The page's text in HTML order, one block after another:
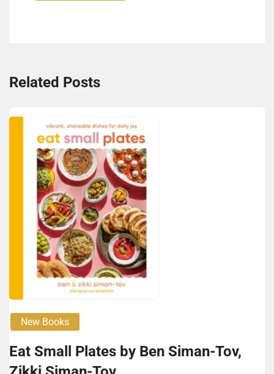
Related Posts
New Books
Eat Small Plates by Ben Siman-Tov,